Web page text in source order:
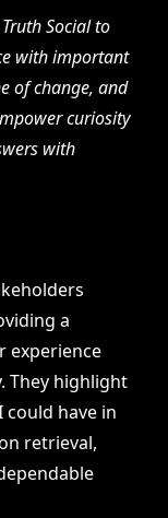
Social to
with important
of change, and
curiosity
with
a
experience
They highlight
have in
retrieval,